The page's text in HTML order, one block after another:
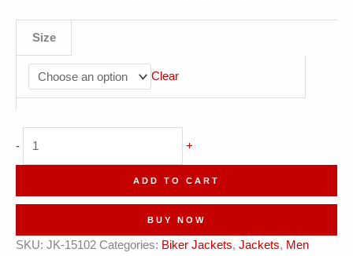
Size
Clear
-
Cafe
+
ADD TO CART
BUY NOW
SKU: JK-15102 Categories: Biker Jackets, Jackets, Men